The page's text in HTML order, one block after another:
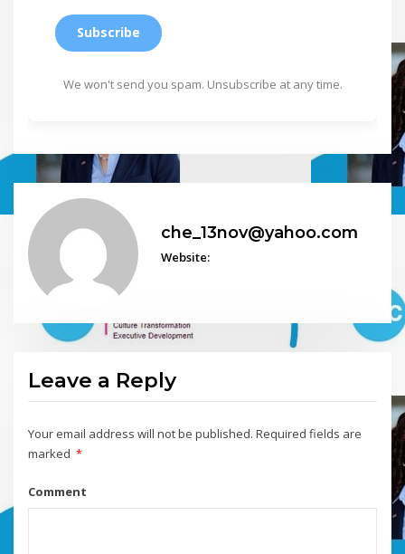
Subscribe
We won't send you spam. Unsubscribe at any time.
che_13nov@yahoo.com
Website:
Leave a Reply
Your email address will not be published. Required fields are
marked *
Comment